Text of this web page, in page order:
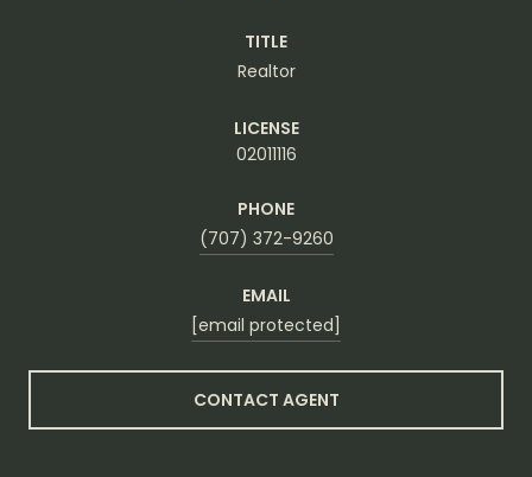
TITLE
Realtor
LICENSE
02011116
PHONE
(707) 372-9260
EMAIL
[email protected]
CONTACT AGENT